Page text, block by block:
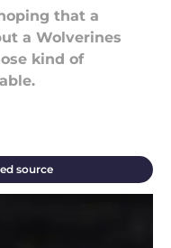
that a
a Wolverines
kind of
source